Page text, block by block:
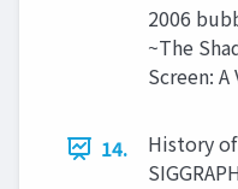
2006
~The
Screen:
14.
History of